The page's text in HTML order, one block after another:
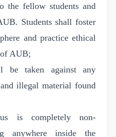
the fellow students and
Students shall foster
and practice ethical
AUB;
be taken against any
illegal material found
is completely non-
anywhere inside the